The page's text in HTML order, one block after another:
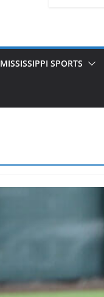
MISSISSIPPI SPORTS